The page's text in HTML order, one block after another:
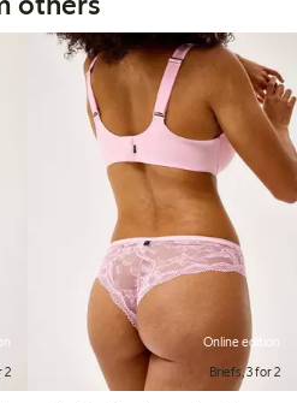
2
Online edition
Briefs, 3 for 2